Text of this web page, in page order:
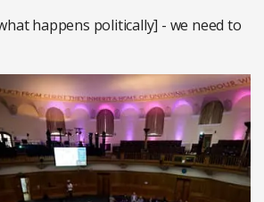
happens politically] - we need to